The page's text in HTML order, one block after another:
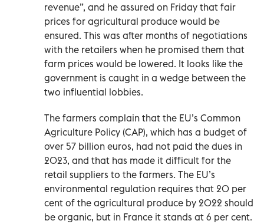
revenue”, and he assured on Friday that fair
prices for agricultural produce would be
ensured. This was after months of negotiations
with the retailers when he promised them that
farm prices would be lowered. It looks like the
government is caught in a wedge between the
two influential lobbies.
The farmers complain that the EU’s Common
Agriculture Policy (CAP), which has a budget of
over 57 billion euros, had not paid the dues in
2023, and that has made it difficult for the
retail suppliers to the farmers. The EU’s
environmental regulation requires that 20 per
cent of the agricultural produce by 2022 should
be organic, but in France it stands at 6 per cent.